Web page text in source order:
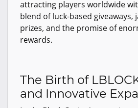
attracting players worldwide
blend of luck-based giveaways,
prizes, and the promise of
rewards.
The Birth of
and Innovative